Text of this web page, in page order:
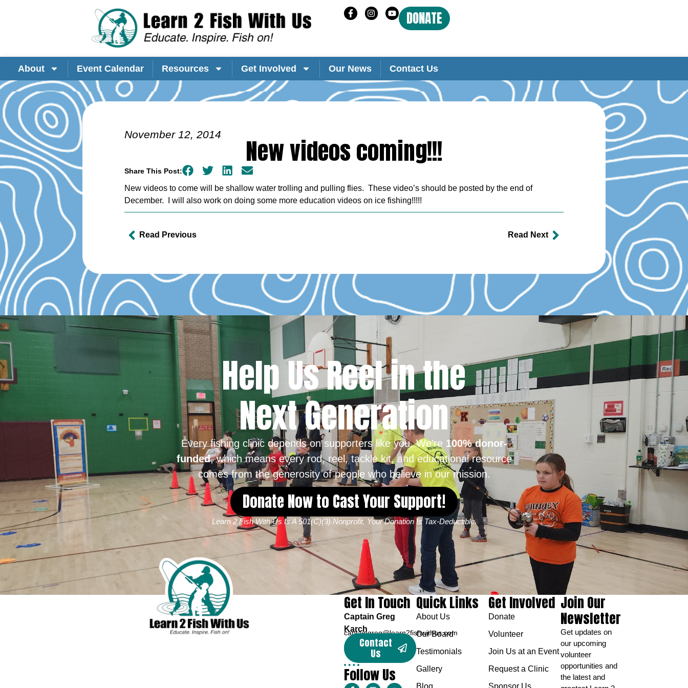
DONATE
About Event Calendar Resources Get Involved Our News Contact Us
November 12, 2014 New videos coming!!!
Share This Post:
New videos to come will be shallow water trolling and pulling flies. These video’s should be posted by the end of
December. I will also work on doing some more education videos on ice fishing!!!!!
Read Previous Read Next
Help Us Reel in the
Next Generation
Every fishing clinic depends on supporters like you. We’re 100% donor-
funded, which means every rod, reel, tackle kit, and educational resource
comes from the generosity of people who believe in our mission.
Donate Now to Cast Your Support!
Learn 2 Fish With Us Is A 501(c)(3) Nonprofit. Your Donation Is Tax-Deductible.
Get In Touch
Captain Greg
Karch
captaingreg@learn2fishwithus.com
Contact
Us
Follow Us
Quick Links
About Us
Our Board
Testimonials
Gallery
Blog
Get Involved
Donate
Volunteer
Join Us at an Event
Request a Clinic
Sponsor Us
Join Our
Newsletter
Get updates on
our upcoming
volunteer
opportunities and
the latest and